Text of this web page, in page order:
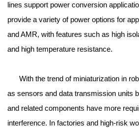
lines support power conversion
provide a variety of power options for
and AMR, with features such as high
and high temperature resistance.
With the trend of miniaturization in
as sensors and data transmission units
and related components have more
interference. In factories and high-risk